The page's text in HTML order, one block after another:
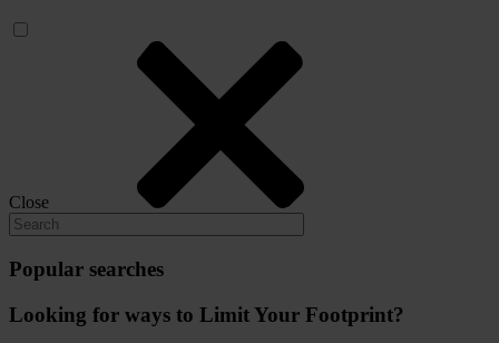
Close
Popular searches
Looking for ways to Limit Your Footprint?